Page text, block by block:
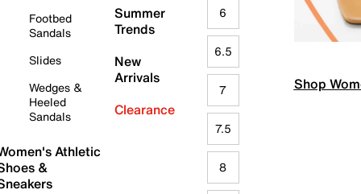
Footbed
Sandals
Slides
Wedges &
Heeled
Sandals
Athletic
&
Summer
Trends
New
Arrivals
Clearance
6
6.5
7
7.5
8
Shop